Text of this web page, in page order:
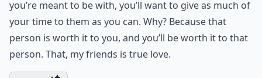
you’re meant to be with, you’ll want to give as much of
your time to them as you can. Why? Because that
person is worth it to you, and you’ll be worth it to that
person. That, my friends is true love.